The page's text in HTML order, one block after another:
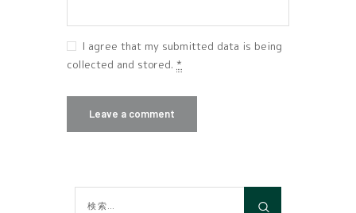
I agree that my submitted data is being
collected and stored. *